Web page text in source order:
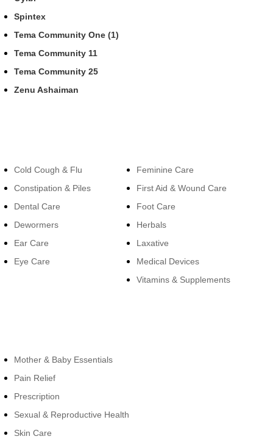
Spintex
Tema Community One (1)
Tema Community 11
Tema Community 25
Zenu Ashaiman
Cold Cough & Flu
Constipation & Piles
Dental Care
Dewormers
Ear Care
Eye Care
Feminine Care
First Aid & Wound Care
Foot Care
Herbals
Laxative
Medical Devices
Vitamins & Supplements
Mother & Baby Essentials
Pain Relief
Prescription
Sexual & Reproductive Health
Skin Care